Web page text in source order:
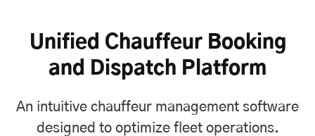
Unified Chauffeur Booking
and Dispatch Platform
An intuitive chauffeur management software
designed to optimize fleet operations.